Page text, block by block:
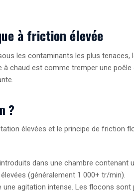
à friction élevée
les contaminants les plus tenaces,
chaud est comme tremper une poêle
?
élevées et le principe de friction
dans une chambre contenant
(généralement 1 000+ tr/min).
une agitation intense. Les flocons sont